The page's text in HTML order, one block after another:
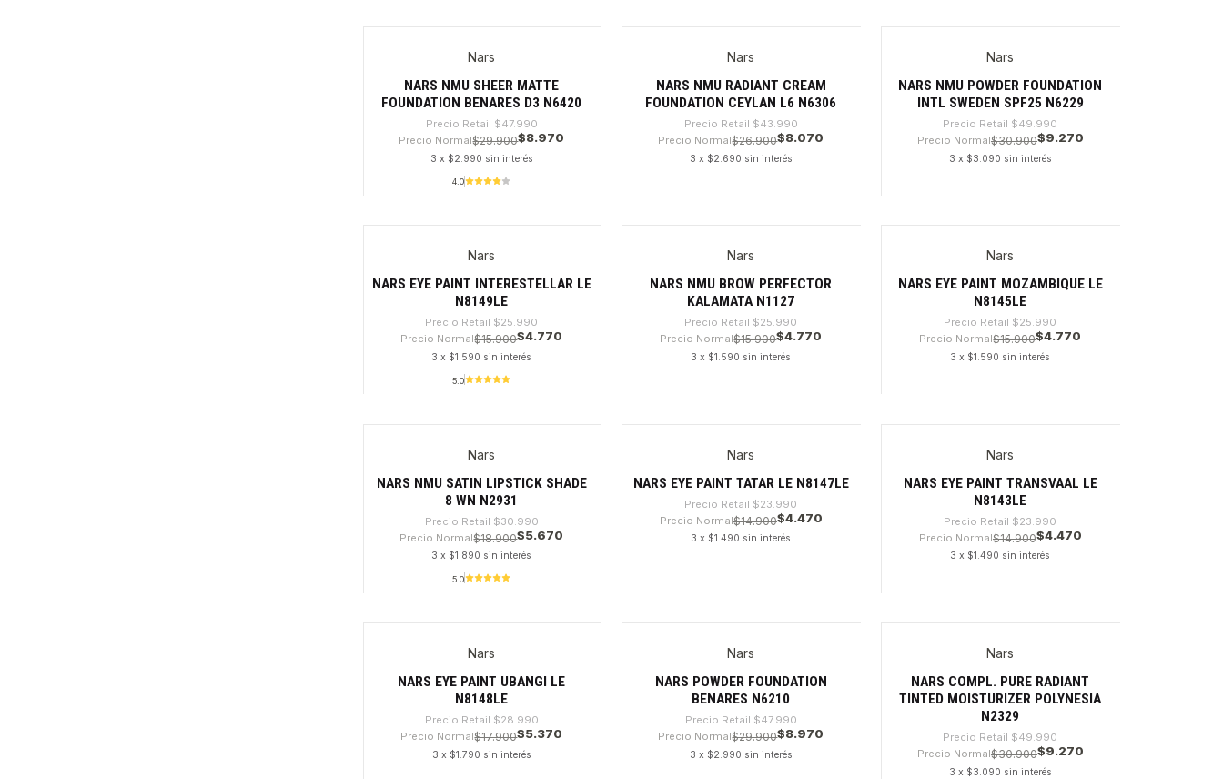
Nars
NARS NMU SHEER MATTE
FOUNDATION BENARES D3 N6420
Precio Retail $47.990
Precio Normal$29.900$8.970
3 x $2.990 sin interés
4.0
Nars
NARS NMU RADIANT CREAM
FOUNDATION CEYLAN L6 N6306
Precio Retail $43.990
Precio Normal$26.900$8.070
3 x $2.690 sin interés
Nars
NARS NMU POWDER FOUNDATION
INTL SWEDEN SPF25 N6229
Precio Retail $49.990
Precio Normal$30.900$9.270
3 x $3.090 sin interés
Nars
NARS EYE PAINT INTERESTELLAR LE
N8149LE
Precio Retail $25.990
Precio Normal$15.900$4.770
3 x $1.590 sin interés
5.0
Nars
NARS NMU BROW PERFECTOR
KALAMATA N1127
Precio Retail $25.990
Precio Normal$15.900$4.770
3 x $1.590 sin interés
Nars
NARS EYE PAINT MOZAMBIQUE LE
N8145LE
Precio Retail $25.990
Precio Normal$15.900$4.770
3 x $1.590 sin interés
Nars
NARS NMU SATIN LIPSTICK SHADE
8 WN N2931
Precio Retail $30.990
Precio Normal$18.900$5.670
3 x $1.890 sin interés
5.0
Nars
NARS EYE PAINT TATAR LE N8147LE
Precio Retail $23.990
Precio Normal$14.900$4.470
3 x $1.490 sin interés
Nars
NARS EYE PAINT TRANSVAAL LE
N8143LE
Precio Retail $23.990
Precio Normal$14.900$4.470
3 x $1.490 sin interés
Nars
NARS EYE PAINT UBANGI LE
N8148LE
Precio Retail $28.990
Precio Normal$17.900$5.370
3 x $1.790 sin interés
Nars
NARS POWDER FOUNDATION
BENARES N6210
Precio Retail $47.990
Precio Normal$29.900$8.970
3 x $2.990 sin interés
Nars
NARS COMPL. PURE RADIANT
TINTED MOISTURIZER POLYNESIA
N2329
Precio Retail $49.990
Precio Normal$30.900$9.270
3 x $3.090 sin interés